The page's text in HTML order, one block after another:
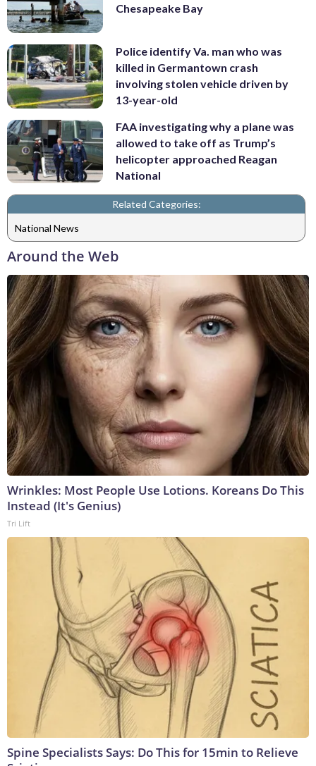
Chesapeake Bay
Police identify Va. man who was
killed in Germantown crash
involving stolen vehicle driven by
13-year-old
FAA investigating why a plane was
allowed to take off as Trump’s
helicopter approached Reagan
National
Related Categories:
National News
Around the Web
Wrinkles: Most People Use Lotions. Koreans Do This
Instead (It's Genius)
Tri Lift
Spine Specialists Says: Do This for 15min to Relieve